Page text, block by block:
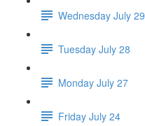
Wednesday July 29
Tuesday July 28
Monday July 27
Friday July 24